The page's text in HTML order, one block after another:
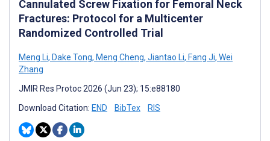
Cannulated Screw Fixation for Femoral Neck
Fractures: Protocol for a Multicenter
Randomized Controlled Trial
Meng Li, Dake Tong, Meng Cheng, Jiantao Li, Fang Ji, Wei
Zhang
JMIR Res Protoc 2026 (Jun 23); 15:e88180
Download Citation: END BibTex RIS